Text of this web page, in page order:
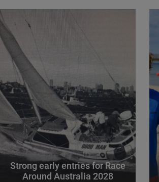
Strong early entries for Race
Around Australia 2028